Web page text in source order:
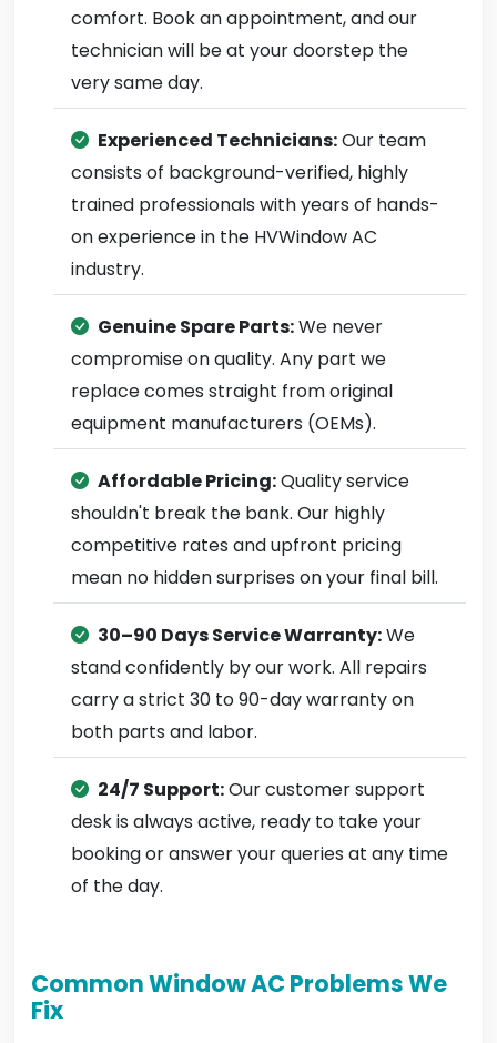
comfort. Book an appointment, and our
technician will be at your doorstep the
very same day.
Experienced Technicians:Our team
consists of background-verified, highly
trained professionals with years of hands-
on experience in the HVWindow AC
industry.
Genuine Spare Parts:We never
compromise on quality. Any part we
replace comes straight from original
equipment manufacturers (OEMs).
Affordable Pricing:Quality service
shouldn't break the bank. Our highly
competitive rates and upfront pricing
mean no hidden surprises on your final bill.
30–90 Days Service Warranty:We
stand confidently by our work. All repairs
carry a strict 30 to 90-day warranty on
both parts and labor.
24/7 Support:Our customer support
desk is always active, ready to take your
booking or answer your queries at any time
of the day.
Common Window AC Problems We
Fix